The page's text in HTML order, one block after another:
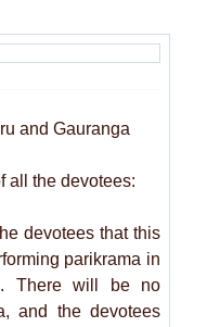
and Gauranga
all the devotees:
devotees that this
parikrama in
There will be no
and the devotees